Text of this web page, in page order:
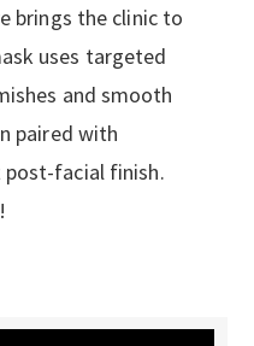
brings the clinic to
uses targeted
and smooth
paired with
facial finish.